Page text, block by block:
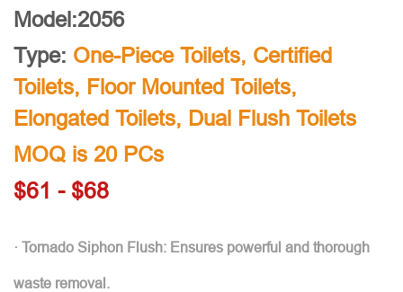
Model:2056
Type: One-Piece Toilets, Certified
Toilets, Floor Mounted Toilets,
Elongated Toilets, Dual Flush Toilets
MOQ is 20 PCs
$61 - $68
· Tornado Siphon Flush: Ensures powerful and thorough
waste removal.